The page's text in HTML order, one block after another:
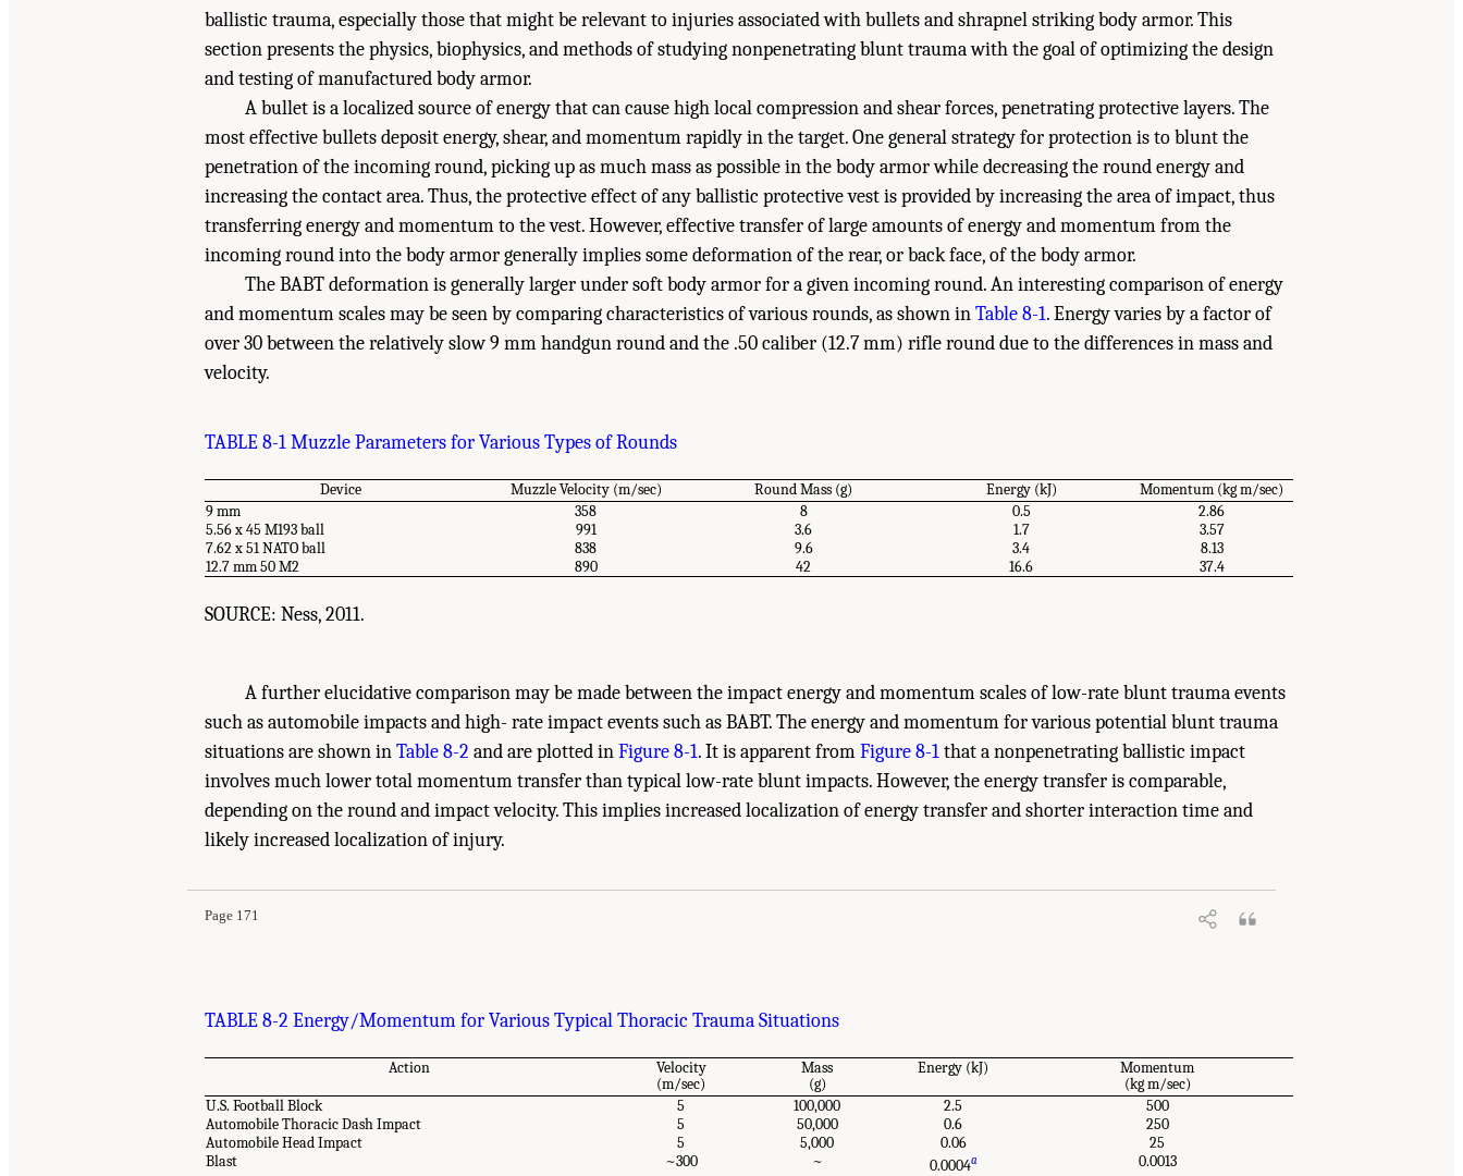
ballistic trauma, especially those that might be relevant to injuries associated with bullets and shrapnel striking body armor. This
section presents the physics, biophysics, and methods of studying nonpenetrating blunt trauma with the goal of optimizing the design
and testing of manufactured body armor.
A bullet is a localized source of energy that can cause high local compression and shear forces, penetrating protective layers. The
most effective bullets deposit energy, shear, and momentum rapidly in the target. One general strategy for protection is to blunt the
penetration of the incoming round, picking up as much mass as possible in the body armor while decreasing the round energy and
increasing the contact area. Thus, the protective effect of any ballistic protective vest is provided by increasing the area of impact, thus
transferring energy and momentum to the vest. However, effective transfer of large amounts of energy and momentum from the
incoming round into the body armor generally implies some deformation of the rear, or back face, of the body armor.
The BABT deformation is generally larger under soft body armor for a given incoming round. An interesting comparison of energy
and momentum scales may be seen by comparing characteristics of various rounds, as shown inTable 8-1. Energy varies by a factor of
over 30 between the relatively slow 9 mm handgun round and the .50 caliber (12.7 mm) rifle round due to the differences in mass and
velocity.
TABLE 8-1 Muzzle Parameters for Various Types of Rounds
Device Muzzle Velocity (m/sec) Round Mass (g) Energy (kJ)
Momentum (kg m/sec)
9 mm
358 8 0.5
2.86
5.56 x 45 M193 ball
991 3.6 1.7
3.57
7.62 x 51 NATO ball
838 9.6 3.4
8.13
12.7 mm 50 M2
890 42 16.6 37.4
SOURCE: Ness, 2011.
A further elucidative comparison may be made between the impact energy and momentum scales of low-rate blunt trauma events
such as automobile impacts and high- rate impact events such as BABT. The energy and momentum for various potential blunt trauma
situations are shown inTable 8-2 and are plotted inFigure 8-1. It is apparent fromFigure 8-1that a nonpenetrating ballistic impact
involves much lower total momentum transfer than typical low-rate blunt impacts. However, the energy transfer is comparable,
depending on the round and impact velocity. This implies increased localization of energy transfer and shorter interaction time and
likely increased localization of injury.
Page 171
Suggested Citation:"8 Medical Basis for Future Body Armor Testing." National Research Council. 2012.
National Academies Press. doi: 10.17226/13390.
TABLE 8-2 Energy/Momentum for Various Typical Thoracic Trauma Situations
Action
Velocity
(m/sec)
Mass
(g)
Energy (kJ)
Momentum
(kg m/sec)
U.S. Football Block
5 100,000 2.5
500
Automobile Thoracic Dash Impact
5 50,000 0.6
250
Automobile Head Impact
5 5,000 0.06
25
Blast
~300 ~ 0.0004a 0.0013